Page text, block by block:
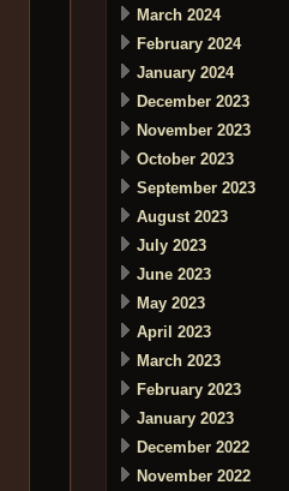
March 2024
February 2024
January 2024
December 2023
November 2023
October 2023
September 2023
August 2023
July 2023
June 2023
May 2023
April 2023
March 2023
February 2023
January 2023
December 2022
November 2022